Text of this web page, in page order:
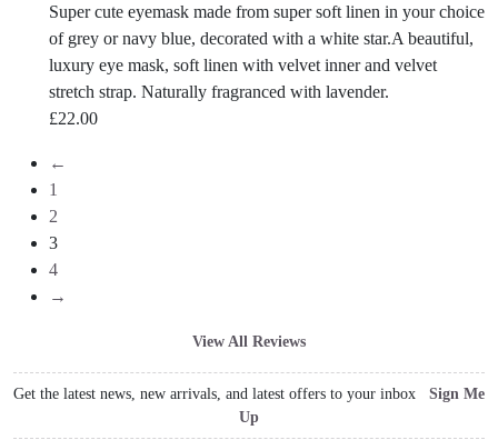
Super cute eyemask made from super soft linen in your choice
of grey or navy blue, decorated with a white star.A beautiful,
luxury eye mask, soft linen with velvet inner and velvet
stretch strap. Naturally fragranced with lavender.
£22.00
←
1
2
3
4
→
View All Reviews
Get the latest news, new arrivals, and latest offers to your inbox Sign Me
Up